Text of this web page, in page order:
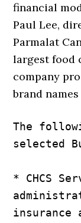
financial
Paul Lee,
Parmalat
largest food
company
brand
The
selected
* CHCS
insurance